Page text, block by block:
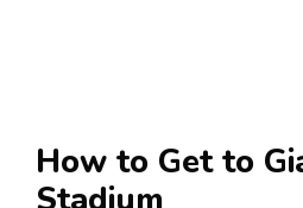
How to Get to